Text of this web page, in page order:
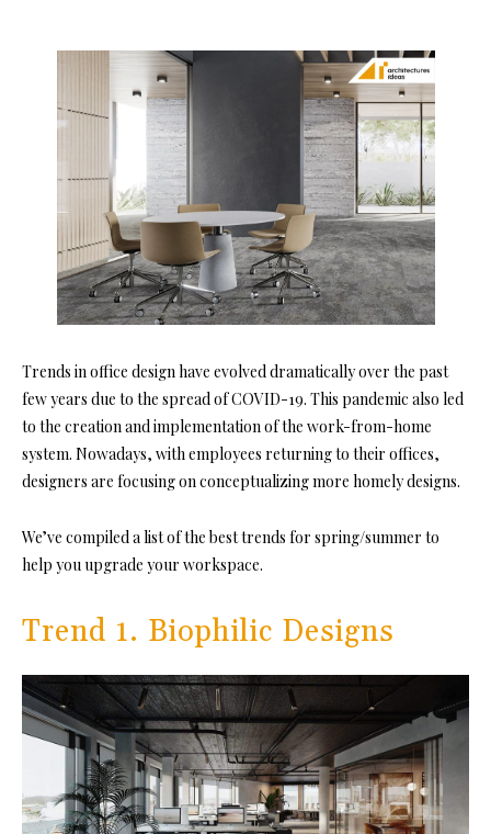
Trends in office design have evolved dramatically over the past
few years due to the spread of COVID-19. This pandemic also led
to the creation and implementation of the work-from-home
system. Nowadays, with employees returning to their offices,
designers are focusing on conceptualizing more homely designs.
We’ve compiled a list of the best trends for spring/summer to
help you upgrade your workspace.
Trend 1. Biophilic Designs